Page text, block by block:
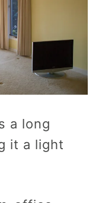
a long
it a light